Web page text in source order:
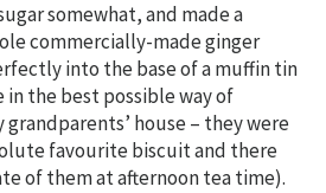
somewhat, and made a
commercially-made ginger
into the base of a muffin tin
in the best possible way of
house – they were
favourite biscuit and there
of them at afternoon tea time).